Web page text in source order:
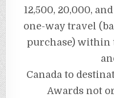
12,500, 20,000,
one-way travel
purchase) within
Canada to
Awards not